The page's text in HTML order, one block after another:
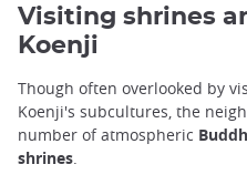
Visiting shrines
Koenji
Though often overlooked by
Koenji's subcultures, the
number of atmospheric
shrines.